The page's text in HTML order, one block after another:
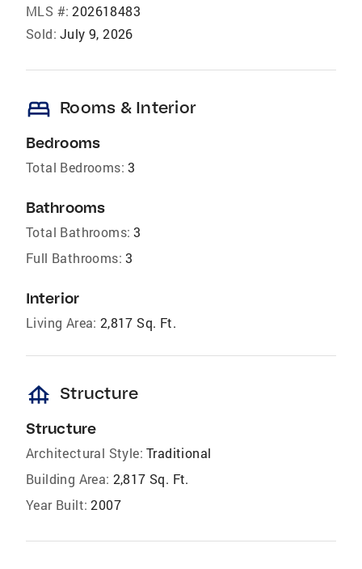
MLS #: 202618483
Sold: July 9, 2026
bed Rooms & Interior
Bedrooms
Total Bedrooms: 3
Bathrooms
Total Bathrooms: 3
Full Bathrooms: 3
Interior
Living Area: 2,817 Sq. Ft.
foundation Structure
Structure
Architectural Style: Traditional
Building Area: 2,817 Sq. Ft.
Year Built: 2007